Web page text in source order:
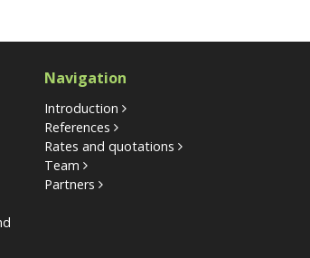
Navigation
Introduction
References
Rates and quotations
Team
Partners